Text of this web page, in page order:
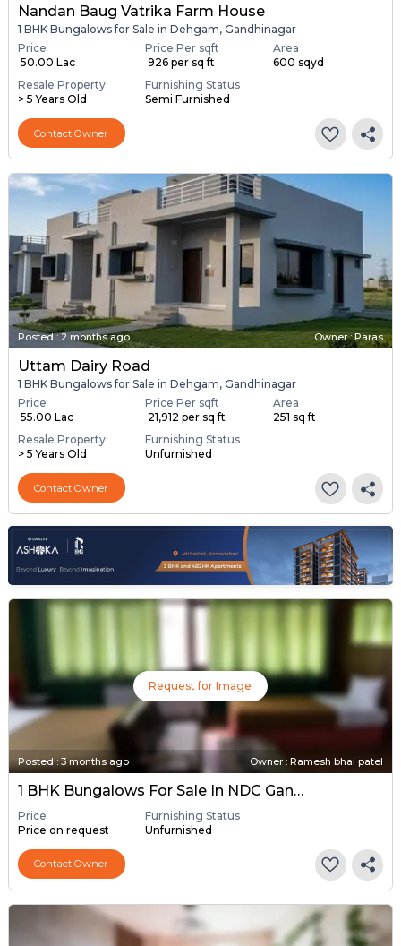
Nandan Baug Vatrika Farm House
1 BHK Bungalows for Sale in Dehgam, Gandhinagar
Price
₹ 50.00 Lac
Price Per sqft
₹ 926 per sq ft
Area
600 sqyd
Resale Property
> 5 Years Old
Furnishing Status
Semi Furnished
Contact Owner
Posted:2 months ago Owner : Paras
Uttam Dairy Road
1 BHK Bungalows for Sale in Dehgam, Gandhinagar
Price
₹ 55.00 Lac
Price Per sqft
₹ 21,912 per sq ft
Area
251 sq ft
Resale Property
> 5 Years Old
Furnishing Status
Unfurnished
Contact Owner
Request for Image
Posted:3 months ago Owner : Ramesh bhai patel
1 BHK Bungalows For Sale In NDC Gandhinagar, Gandhinagar
Price
Price on request
Furnishing Status
Unfurnished
Contact Owner